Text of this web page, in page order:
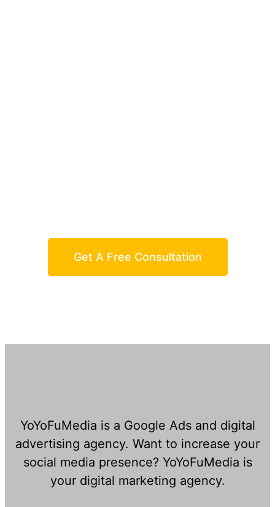
Get A Free Consultation
YoYoFuMedia is a Google Ads and digital
advertising agency. Want to increase your
social media presence? YoYoFuMedia is
your digital marketing agency.